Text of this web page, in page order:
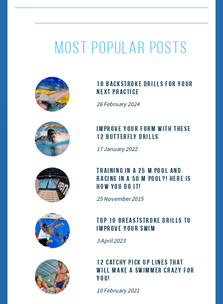
most popular posts
10 Backstroke Drills for Your
Next Practice
26 February 2024
Improve Your Form With These
12 Butterfly Drills
17 January 2022
Training in a 25 m pool and
racing in a 50 m pool?! Here is
how you do it!
25 November 2015
Top 10 Breaststroke Drills to
Improve Your Swim
3 April 2023
12 catchy pick up lines that
will make a swimmer crazy for
you!
10 February 2021